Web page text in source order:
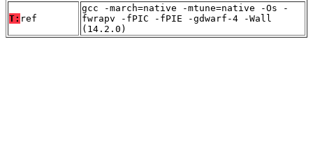
T: ref
gcc -march=native -mtune=native -Os -
fwrapv -fPIC -fPIE -gdwarf-4 -Wall
(14.2.0)